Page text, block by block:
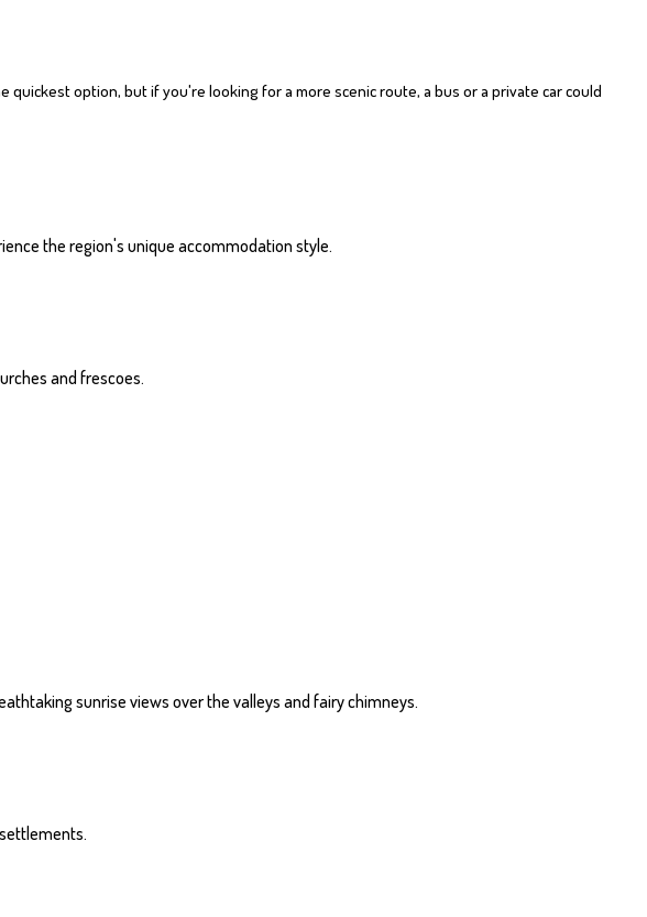
option, but if you're looking for a more scenic route, a bus or a private car could
the region's unique accommodation style.
and frescoes.
sunrise views over the valleys and fairy chimneys.